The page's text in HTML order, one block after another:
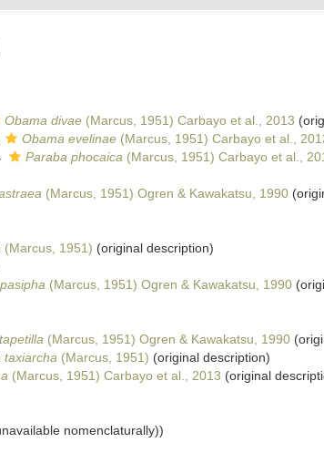
Obama divae (Marcus, 1951) Carbayo et al., 2013
Obama evelinae (Marcus, 1951) Carbayo et al.,
Paraba phocaica (Marcus, 1951) Carbayo et al.,
(Marcus, 1951) Ogren & Kawakatsu, 1990
(Marcus, 1951) (original description)
(Marcus, 1951) Ogren & Kawakatsu, 1990
(Marcus, 1951) Ogren & Kawakatsu, 1990
taxiarcha (Marcus, 1951) (original description)
(Marcus, 1951) Carbayo et al., 2013 (original
nomenclaturally))